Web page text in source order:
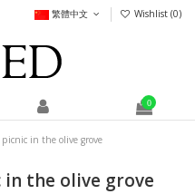
繁體中文 Wishlist (0)
0
in the olive grove
the olive grove